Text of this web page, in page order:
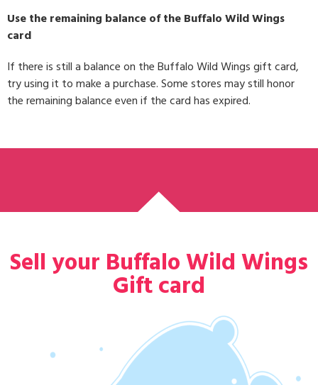
Use the remaining balance of the Buffalo Wild Wings
card
If there is still a balance on the Buffalo Wild Wings gift card,
try using it to make a purchase. Some stores may still honor
the remaining balance even if the card has expired.
Sell your Buffalo Wild Wings
Gift card